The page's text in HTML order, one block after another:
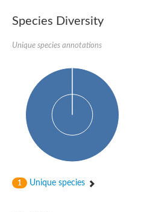
Glycerol-3-
Peptide ABC
Dipeptide ABC
Oligopeptide
Amino acid ABC
2-
Phosphate
Amino acid ABC
Peptide ABC
Carbohydrate
Species Diversity
Unique species annotations
1 Unique species